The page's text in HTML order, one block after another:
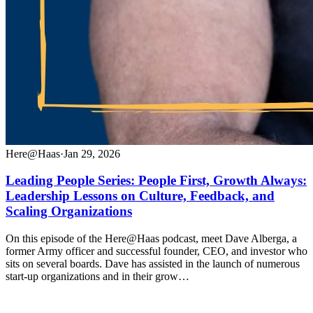
Here@Haas·Jan 29, 2026
Leading People Series: People First, Growth Always:
Leadership Lessons on Culture, Feedback, and
Scaling Organizations
On this episode of the Here@Haas podcast, meet Dave Alberga, a
former Army officer and successful founder, CEO, and investor who
sits on several boards. Dave has assisted in the launch of numerous
start-up organizations and in their grow…